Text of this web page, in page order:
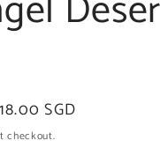
SGD
checkout.